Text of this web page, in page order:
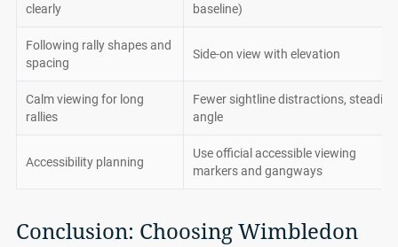
clearly
baseline)
Following rally shapes and
spacing
Side-on view with elevation
Calm viewing for long
rallies
Fewer sightline distractions, steadier
angle
Accessibility planning
Use official accessible viewing
markers and gangways
Conclusion: Choosing Wimbledon